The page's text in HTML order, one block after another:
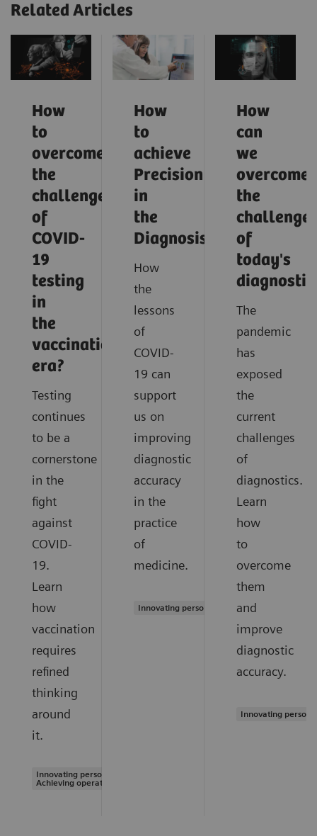
Related Articles
How
to
overcome
the
challenges
of
COVID-
19
testing
in
the
vaccination
era?
Testing
continues
to be a
cornerstone
in the
fight
against
COVID-
19.
Learn
how
vaccination
requires
refined
thinking
around
it.
Innovating personalized care |
Achieving operational excellence
How
to
achieve
Precision
in
the
Diagnosis?
How
the
lessons
of
COVID-
19 can
support
us on
improving
diagnostic
accuracy
in the
practice
of
medicine.
Innovating personalized care
How
can
we
overcome
the
of
today's
The
pandemic
has
exposed
the
current
challenges
of
diagnostics.
Learn
how
to
overcome
them
and
improve
diagnostic
accuracy.
Innovating